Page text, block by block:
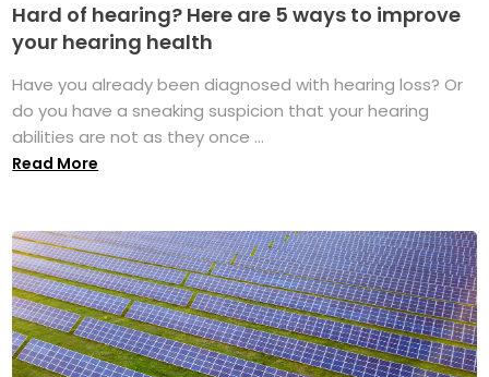
Hard of hearing? Here are 5 ways to improve
your hearing health
Have you already been diagnosed with hearing loss? Or
do you have a sneaking suspicion that your hearing
abilities are not as they once ...
Read More